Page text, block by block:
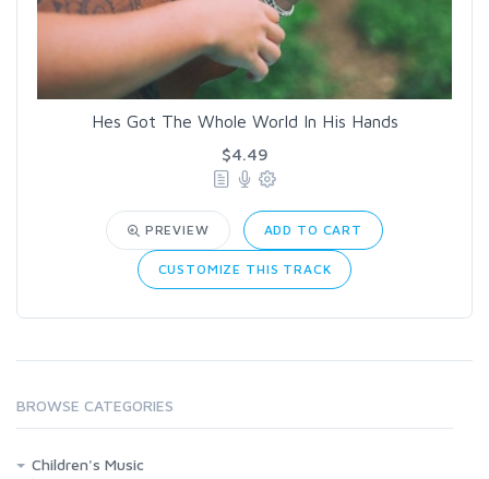
Hes Got The Whole World In His Hands
$4.49
PREVIEW ADD TO CART
CUSTOMIZE THIS TRACK
BROWSE CATEGORIES
Children's Music